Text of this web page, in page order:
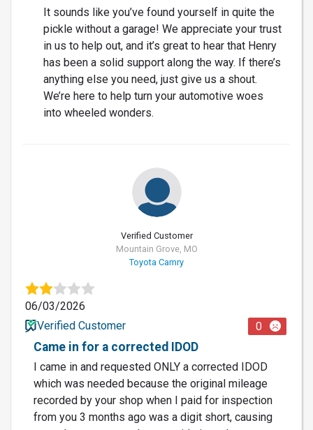
It sounds like you’ve found yourself in quite the
pickle without a garage! We appreciate your trust
in us to help out, and it’s great to hear that Henry
has been a solid support along the way. If there’s
anything else you need, just give us a shout.
We’re here to help turn your automotive woes
into wheeled wonders.
Verified Customer
Mountain Grove, MO
Toyota Camry
06/03/2026
Verified Customer
0
Came in for a corrected IDOD
I came in and requested ONLY a corrected IDOD
which was needed because the original mileage
recorded by your shop when I paid for inspection
from you 3 months ago was a digit short, causing